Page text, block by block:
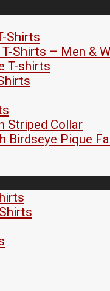
Shirts
Shirts – Men &
T-shirts
Striped Collar
Birdseye Pique